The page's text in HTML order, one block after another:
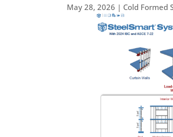
May 28, 2026 | Cold Formed